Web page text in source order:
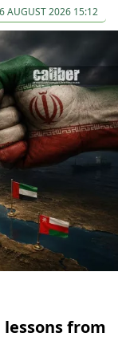
AUGUST 2026 15:12
from